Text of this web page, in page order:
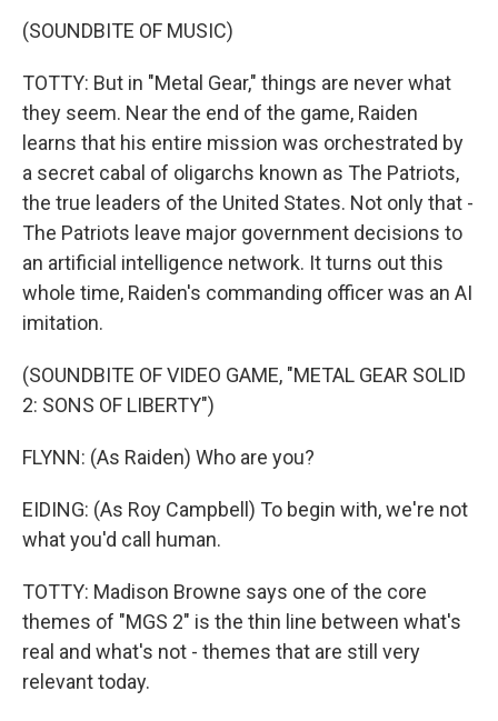
(SOUNDBITE OF MUSIC)
TOTTY: But in "Metal Gear," things are never what
they seem. Near the end of the game, Raiden
learns that his entire mission was orchestrated by
a secret cabal of oligarchs known as The Patriots,
the true leaders of the United States. Not only that -
The Patriots leave major government decisions to
an artificial intelligence network. It turns out this
whole time, Raiden's commanding officer was an AI
imitation.
(SOUNDBITE OF VIDEO GAME, "METAL GEAR SOLID
2: SONS OF LIBERTY")
FLYNN: (As Raiden) Who are you?
EIDING: (As Roy Campbell) To begin with, we're not
what you'd call human.
TOTTY: Madison Browne says one of the core
themes of "MGS 2" is the thin line between what's
real and what's not - themes that are still very
relevant today.